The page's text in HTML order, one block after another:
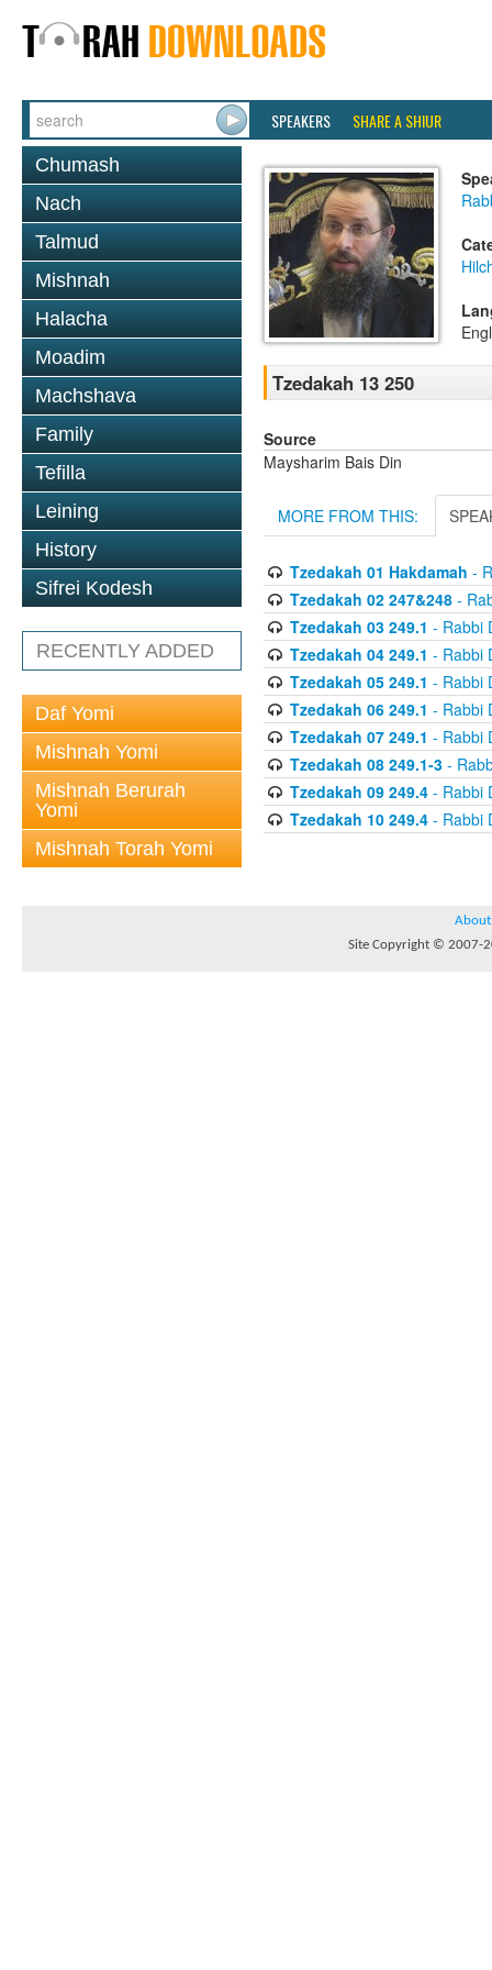
SPEAKERS SHARE A SHIUR
Chumash
Nach
Talmud
Mishnah
Halacha
Moadim
Machshava
Family
Tefilla
Leining
History
Sifrei Kodesh
RECENTLY ADDED
Daf Yomi
Mishnah Yomi
Mishnah Berurah
Yomi
Mishnah Torah Yomi
Tzedakah 13 250
Source
Maysharim Bais Din
MORE FROM THIS:
Tzedakah 01 Hakdamah -
Tzedakah 02 247&248-
Tzedakah 03 249.1 - Rabbi
Tzedakah 04 249.1 - Rabbi
Tzedakah 05 249.1 - Rabbi
Tzedakah 06 249.1 - Rabbi
Tzedakah 07 249.1 - Rabbi
Tzedakah 08 249.1-3-
Tzedakah 09 249.4- Rabbi
Tzedakah 10 249.4- Rabbi
About
Site Copyright © 2007-